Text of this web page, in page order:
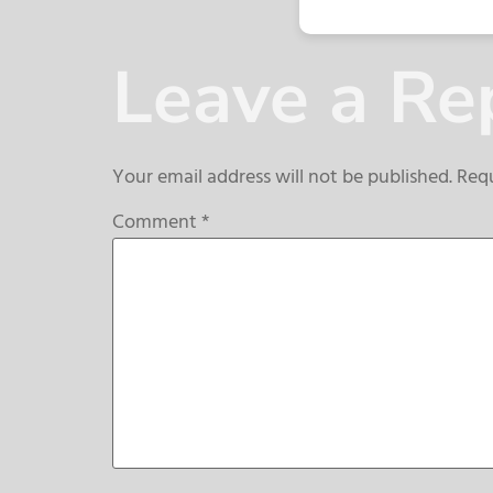
Leave a
Your email address will not be published.
Comment*